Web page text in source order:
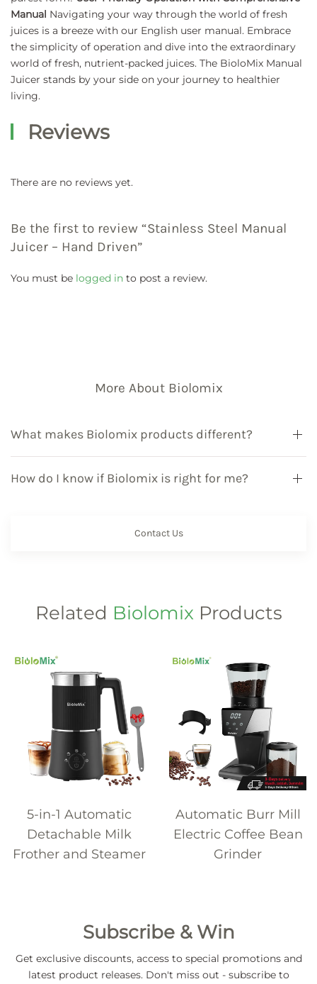
Manual Navigating your way through the world of fresh
juices is a breeze with our English user manual. Embrace
the simplicity of operation and dive into the extraordinary
world of fresh, nutrient-packed juices. The BioloMix Manual
Juicer stands by your side on your journey to healthier
living.
Reviews
There are no reviews yet.
Be the first to review “Stainless Steel Manual
Juicer – Hand Driven”
You must be logged in to post a review.
More About Biolomix
What makes Biolomix products different?
How do I know if Biolomix is right for me?
Contact Us
Related Biolomix Products
5-in-1 Automatic
Detachable Milk
Frother and Steamer
Automatic Burr Mill
Electric Coffee Bean
Grinder
Subscribe & Win
Get exclusive discounts, access to special promotions and
latest product releases. Don't miss out - subscribe to